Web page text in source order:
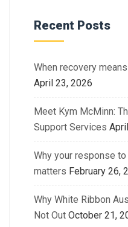
Recent Posts
When recovery
April 23, 2026
Meet Kym McMinn:
Support Services
Why your response
matters February 26,
Why White Ribbon
Not Out October 21,